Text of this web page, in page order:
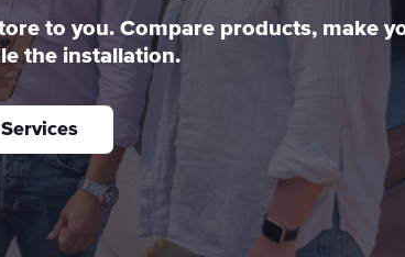
to you. Compare products, make
the installation.